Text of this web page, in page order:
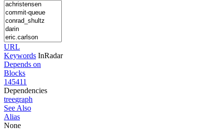
URL
Keywords InRadar
Depends on
Blocks
145411
Dependencies
treegraph
See Also
Alias
None